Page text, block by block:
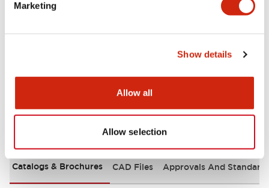
Marketing
Show details
Allow all
Allow selection
Documents and Files
Catalogs & Brochures CAD Files Approvals And